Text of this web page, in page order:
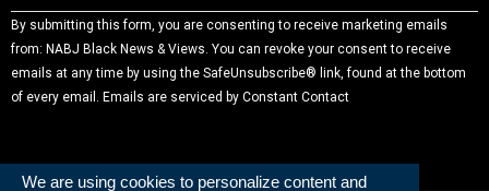
We are using cookies to personalize content and
Constant
Contact
Use.
Please
blank.
By submitting this form, you are consenting to receive marketing emails
from: NABJ Black News & Views. You can revoke your consent to receive
emails at any time by using the SafeUnsubscribe® link, found at the bottom
of every email. Emails are serviced by Constant Contact